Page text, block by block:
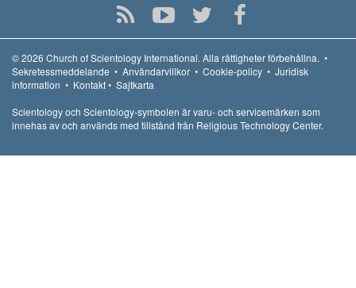
© 2026 Church of Scientology International. Alla rättigheter förbehållna. •
Sekretessmeddelande • Användarvillkor • Cookie-policy • Juridisk
information • Kontakt• Sajtkarta
Scientology och Scientology-symbolen är varu- och servicemärken som
innehas av och används med tillstånd från Religious Technology Center.